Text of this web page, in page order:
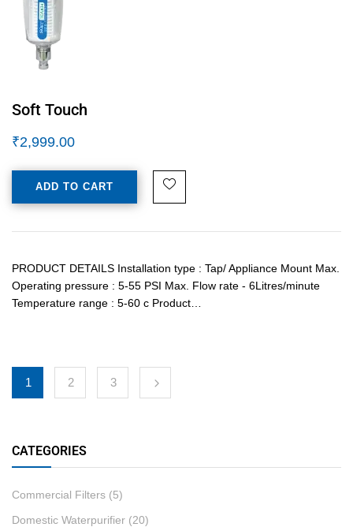
CATEGORIES
Commercial Filters (5)
Domestic Waterpurifier (20)
Soft Touch
₹2,999.00
ADD TO CART
PRODUCT DETAILS Installation type : Tap/ Appliance Mount Max.
Operating pressure : 5-55 PSI Max. Flow rate - 6Litres/minute
Temperature range : 5-60 c Product…
1 2 3